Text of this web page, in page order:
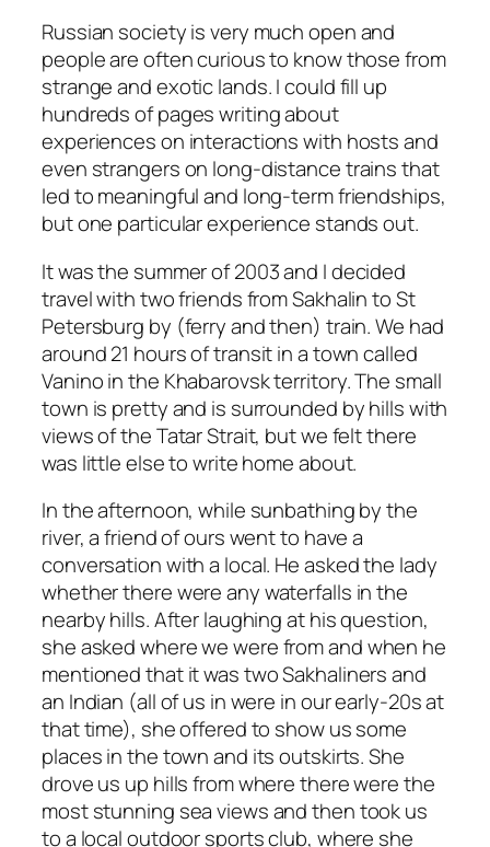
Russian society is very much open and
people are often curious to know those from
strange and exotic lands. I could fill up
hundreds of pages writing about
experiences on interactions with hosts and
even strangers on long-distance trains that
led to meaningful and long-term friendships,
but one particular experience stands out.
It was the summer of 2003 and I decided
travel with two friends from Sakhalin to St
Petersburg by (ferry and then) train. We had
around 21 hours of transit in a town called
Vanino in the Khabarovsk territory. The small
town is pretty and is surrounded by hills with
views of the Tatar Strait, but we felt there
was little else to write home about.
In the afternoon, while sunbathing by the
river, a friend of ours went to have a
conversation with a local. He asked the lady
whether there were any waterfalls in the
nearby hills. After laughing at his question,
she asked where we were from and when he
mentioned that it was two Sakhaliners and
an Indian (all of us in were in our early-20s at
that time), she offered to show us some
places in the town and its outskirts. She
drove us up hills from where there were the
most stunning sea views and then took us
to a local outdoor sports club, where she